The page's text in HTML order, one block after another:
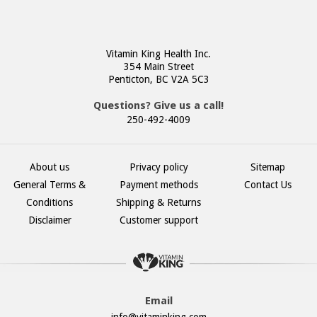
Vitamin King Health Inc.
354 Main Street
Penticton, BC V2A 5C3
Questions? Give us a call!
250-492-4009
About us
General Terms &
Conditions
Disclaimer
Privacy policy
Payment methods
Shipping & Returns
Customer support
Sitemap
Contact Us
Email